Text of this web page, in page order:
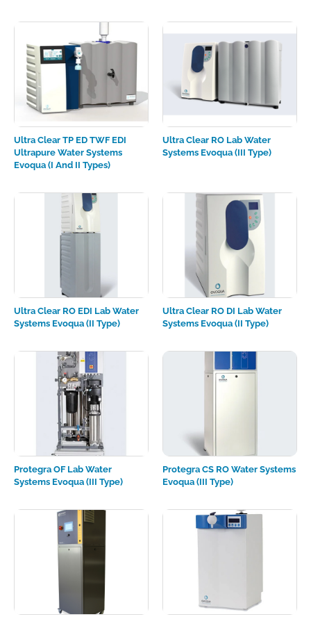
Ultra Clear TP ED TWF EDI
Ultrapure Water Systems
Evoqua (I And II Types)
Ultra Clear RO Lab Water
Systems Evoqua (III Type)
Ultra Clear RO EDI Lab Water
Systems Evoqua (II Type)
Ultra Clear RO DI Lab Water
Systems Evoqua (II Type)
Protegra OF Lab Water
Systems Evoqua (III Type)
Protegra CS RO Water Systems
Evoqua (III Type)